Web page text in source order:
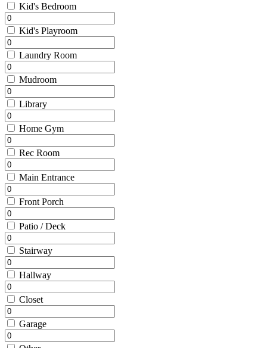
Kid's Bedroom
Kid's Playroom
Laundry Room
Mudroom
Library
Home Gym
Rec Room
Main Entrance
Front Porch
Patio / Deck
Stairway
Hallway
Closet
Garage